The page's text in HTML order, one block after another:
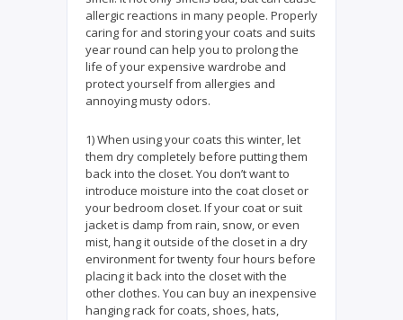
allergic reactions in many people. Properly
caring for and storing your coats and suits
year round can help you to prolong the
life of your expensive wardrobe and
protect yourself from allergies and
annoying musty odors.
1) When using your coats this winter, let
them dry completely before putting them
back into the closet. You don’t want to
introduce moisture into the coat closet or
your bedroom closet. If your coat or suit
jacket is damp from rain, snow, or even
mist, hang it outside of the closet in a dry
environment for twenty four hours before
placing it back into the closet with the
other clothes. You can buy an inexpensive
hanging rack for coats, shoes, hats,